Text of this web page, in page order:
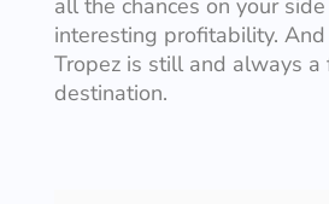
all the chances on your
interesting profitability.
Tropez is still and always a
destination.